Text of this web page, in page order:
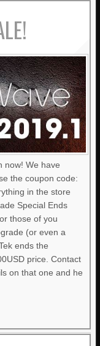
now! We have
the coupon code:
in the store
Special Ends
those of you
(or even a
ends the
price. Contact
on that one and he